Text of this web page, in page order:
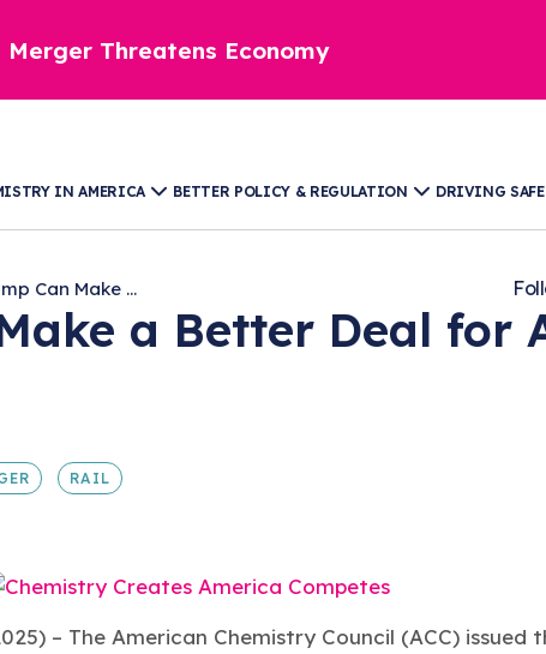
Merger Threatens Economy
IN AMERICA BETTER POLICY & REGULATION DRIVING
Can Make ...
a Better Deal for
RAIL
– The American Chemistry Council (ACC) issued